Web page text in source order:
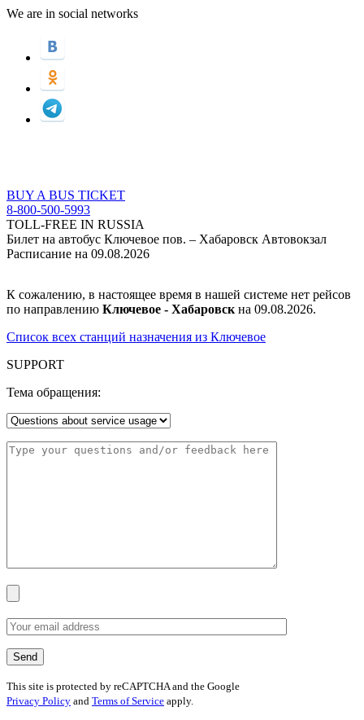
We are in social networks
BUY A BUS TICKET
8-800-500-5993
TOLL-FREE IN RUSSIA
Билет на автобус Ключевое пов. – Хабаровск Автовокзал
Расписание на 09.08.2026
К сожалению, в настоящее время в нашей системе нет рейсов
по направлению Ключевое - Хабаровск на 09.08.2026.
Список всех станций назначения из Ключевое
SUPPORT
Тема обращения:
This site is protected by reCAPTCHA and the Google
Privacy Policy and Terms of Service apply.